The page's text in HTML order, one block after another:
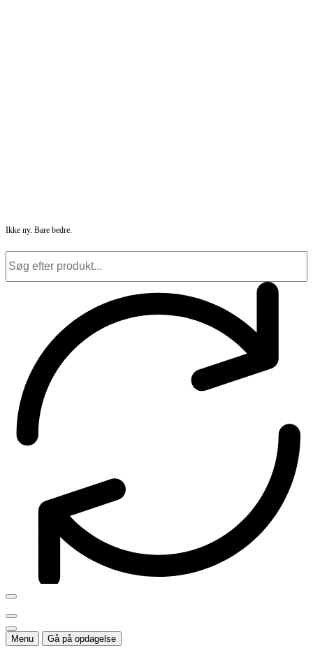
Ikke ny. Bare bedre.
Menu Gå på opdagelse